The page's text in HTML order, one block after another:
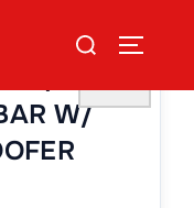
Search
W/